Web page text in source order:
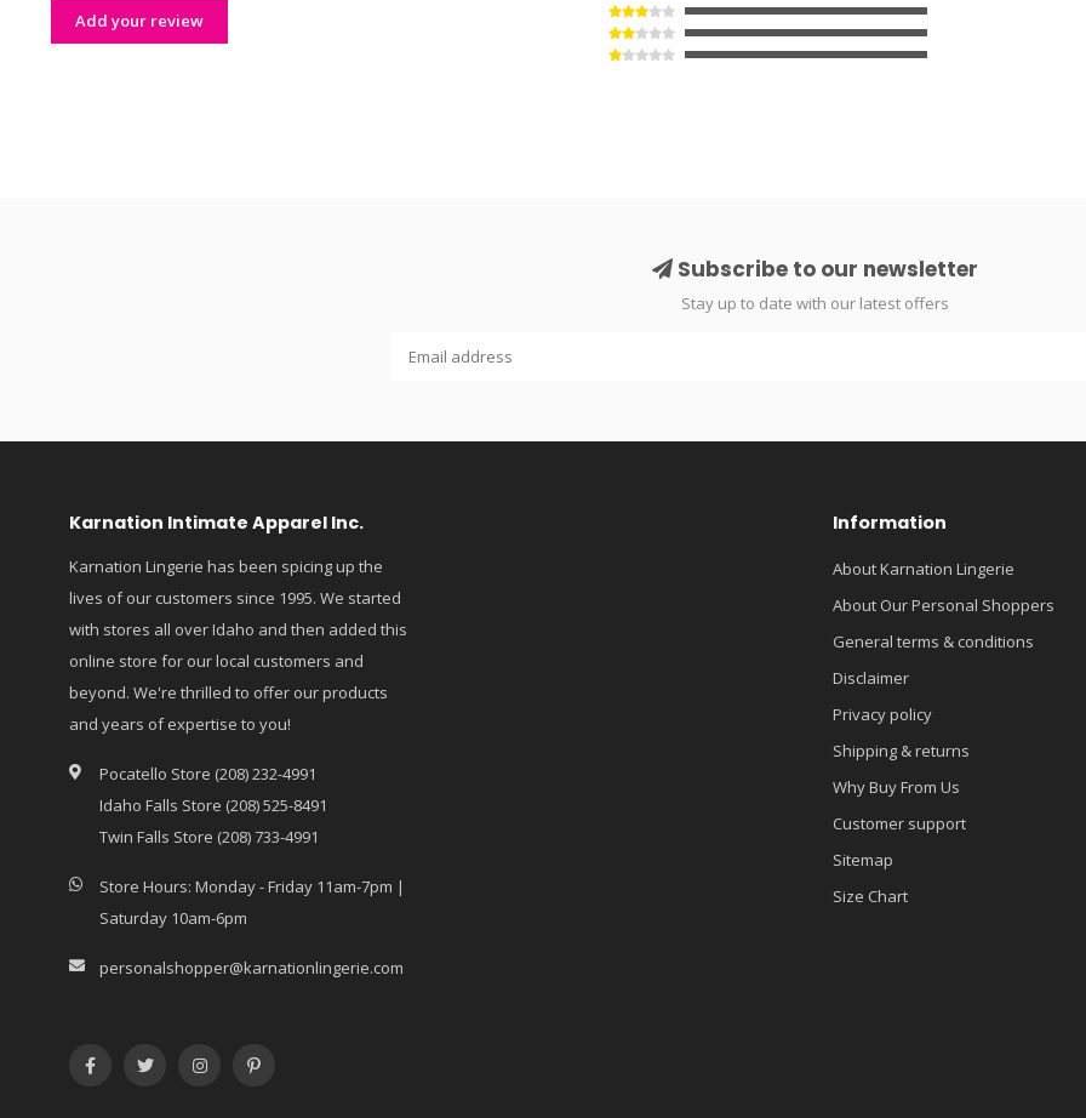
Add your review
Subscribe to our newsletter
Stay up to date with our latest offers
Karnation Intimate Apparel Inc.
Karnation Lingerie has been spicing up the
lives of our customers since 1995. We started
with stores all over Idaho and then added this
online store for our local customers and
beyond. We're thrilled to offer our products
and years of expertise to you!
Pocatello Store (208) 232-4991
Idaho Falls Store (208) 525-8491
Twin Falls Store (208) 733-4991
Store Hours: Monday - Friday 11am-7pm |
Saturday 10am-6pm
personalshopper@karnationlingerie.com
Information
About Karnation Lingerie
About Our Personal Shoppers
General terms & conditions
Disclaimer
Privacy policy
Shipping & returns
Why Buy From Us
Customer support
Sitemap
Size Chart